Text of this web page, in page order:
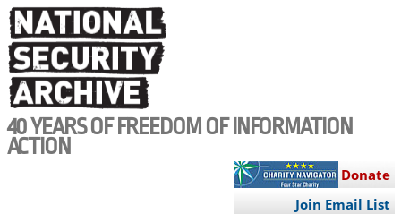
Skip
to
main
content
40 YEARS OF FREEDOM OF INFORMATION
ACTION
Donate
Join Email List